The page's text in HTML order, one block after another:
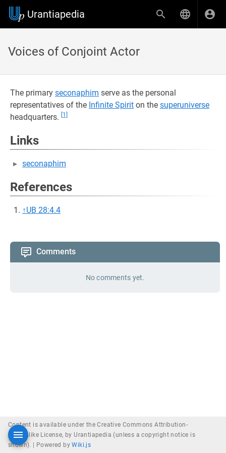
Urantiapedia
Voices of Conjoint Actor
The primary seconaphim serve as the personal
representatives of the Infinite Spirit on the superuniverse
headquarters.
[1]
Links
seconaphim
References
↑UB 28:4.4
Comments
No comments yet.
Content is available under the Creative Commons Attribution-
ShareAlike License, by Urantiapedia (unless a copyright notice is
shown). |
Powered byWiki.js